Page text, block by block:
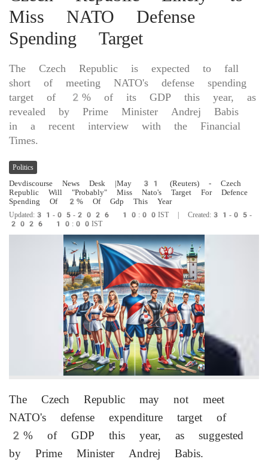
Miss NATO Defense
Spending Target
The Czech Republic is expected to fall
short of meeting NATO's defense spending
target of 2% of its GDP this year, as
revealed by Prime Minister Andrej Babis
in a recent interview with the Financial
Times.
Politics
Devdiscourse News Desk
|May ​31 (Reuters) - ​Czech
‌Republic Will "Probably" ​Miss Nato's ‌Target For Defence
Spending ‌Of ‌2% Of Gdp ⁠This ​Year
Updated:31-05-2026 10:00IST | Created:31-05-
2026 10:00IST
The Czech Republic may not meet
NATO's defense expenditure target of
2% of GDP this year, as suggested
by Prime Minister Andrej Babis.